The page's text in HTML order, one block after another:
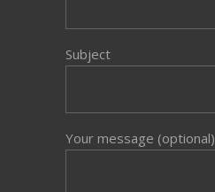
Subject
Your message (optional)